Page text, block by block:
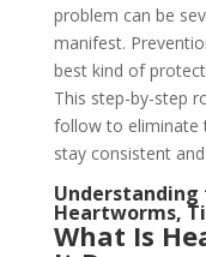
problem can be
manifest.
best kind of
This step-by-step
follow to eliminate
stay consistent
Heartworms,
What Is